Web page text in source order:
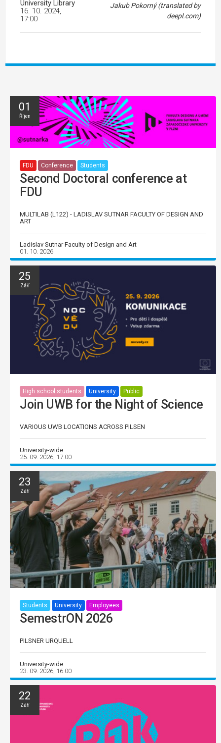
University Library
Jakub Pokorný (translated by
deepl.com)
16. 10. 2024,
17:00
01
Říjen
FDU Conference Students
Second Doctoral conference at
FDU
MULTILAB (L122) - LADISLAV SUTNAR FACULTY OF DESIGN AND
ART
Ladislav Sutnar Faculty of Design and Art
01. 10. 2026
25
Září
High school students University Public
Join UWB for the Night of Science
VARIOUS UWB LOCATIONS ACROSS PILSEN
University-wide
25. 09. 2026, 17:00
23
Září
Students University Employees
SemestrON 2026
PILSNER URQUELL
University-wide
23. 09. 2026, 16:00
22
Září